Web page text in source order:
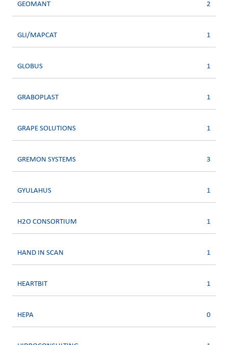
GEOMANT 2
GLI/MAPCAT 1
GLOBUS 1
GRABOPLAST 1
GRAPE SOLUTIONS 1
GREMON SYSTEMS 3
GYULAHUS 1
H2O CONSORTIUM 1
HAND IN SCAN 1
HEARTBIT 1
HEPA 0